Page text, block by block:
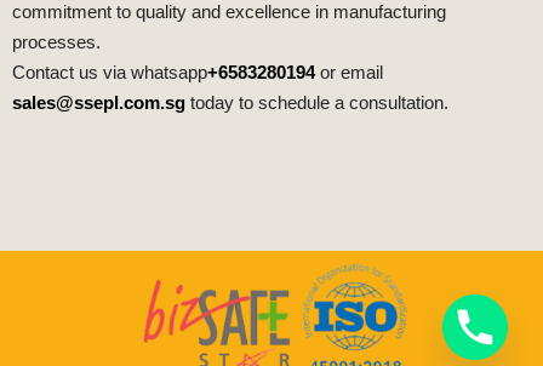
commitment to quality and excellence in manufacturing
processes.
Contact us via whatsapp+6583280194or email
sales@ssepl.com.sg today to schedule a consultation.